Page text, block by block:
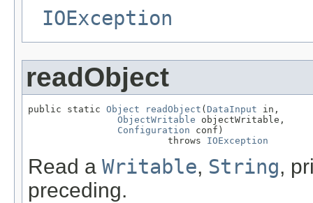
IOException
readObject
public static Object readObject ( DataInput in,
ObjectWritable objectWritable,
Configuration conf)
                         throws
IOException
Read a Writable, String,
preceding.